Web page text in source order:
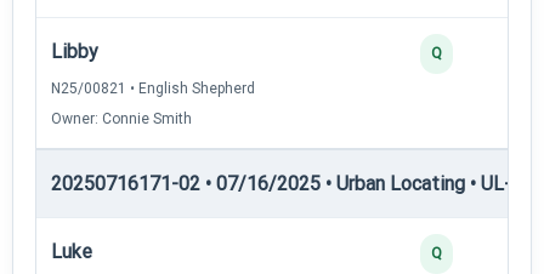
Libby
N25/00821 • English Shepherd
Owner: Connie Smith
Q
20250716171-02 • 07/16/2025 • Urban Locating • UL-II
Luke Q